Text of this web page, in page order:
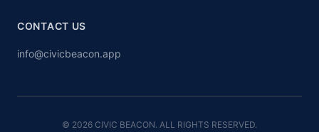
CONTACT US
info@civicbeacon.app
© 2026 CIVIC BEACON. ALL RIGHTS RESERVED.